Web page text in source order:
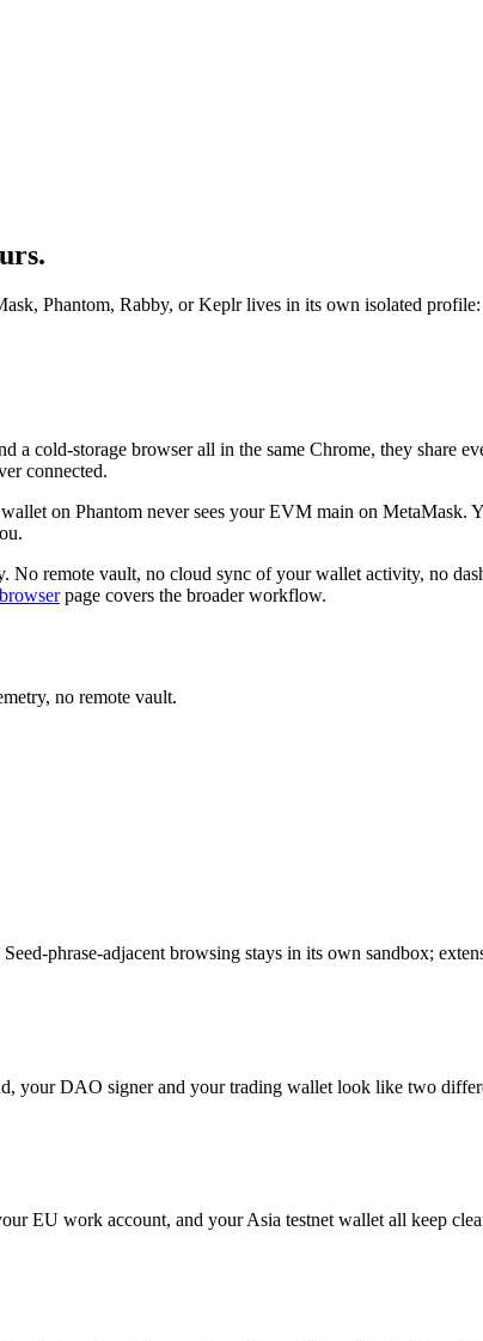
Phantom, Rabby, or Keplr lives in its own isolated profile:
cold-storage browser all in the same Chrome, they share
connected.
on Phantom never sees your EVM main on MetaMask.
No remote vault, no cloud sync of your wallet activity, no
page covers the broader workflow.
no remote vault.
phrase-adjacent browsing stays in its own sandbox;
your DAO signer and your trading wallet look like two
EU work account, and your Asia testnet wallet all keep